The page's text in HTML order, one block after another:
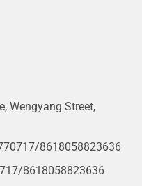
Wengyang Street,
8618058823636
8618058823636